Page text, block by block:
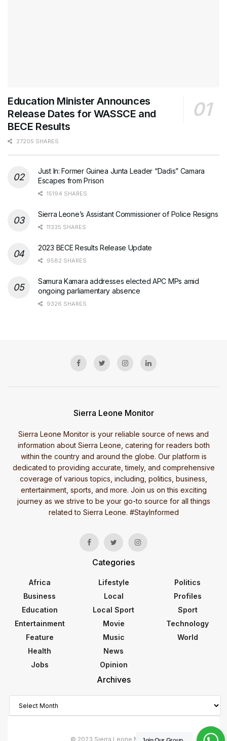
Education Minister Announces
Release Dates for WASSCE and
BECE Results
27205 SHARES
Just In: Former Guinea Junta Leader “Dadis” Camara
Escapes from Prison
15194 SHARES
Sierra Leone’s Assistant Commissioner of Police Resigns
11335 SHARES
2023 BECE Results Release Update
9582 SHARES
Samura Kamara addresses elected APC MPs amid
ongoing parliamentary absence
9326 SHARES
Sierra Leone Monitor
Sierra Leone Monitor is your reliable source of news and
information about Sierra Leone, catering for readers both
within the country and around the globe. Our platform is
dedicated to providing accurate, timely, and comprehensive
coverage of various topics, including, politics, business,
entertainment, sports, and more. Join us on this exciting
journey as we strive to be your go-to source for all things
related to Sierra Leone. #StayInformed
Categories
Africa
Business
Education
Entertainment
Feature
Health
Jobs
Lifestyle
Local
Local Sport
Movie
Music
News
Opinion
Politics
Profiles
Sport
Technology
World
Archives
© 2023 Sierra Leone Monitor